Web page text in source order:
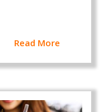
Read More